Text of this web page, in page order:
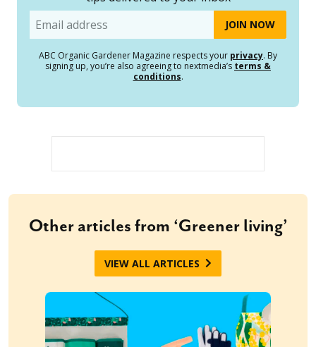
Email
ABC Organic Gardener Magazine respects your privacy. By
signing up, you’re also agreeing to nextmedia’s terms &
conditions.
Other articles from ‘Greener living’
VIEW ALL ARTICLES